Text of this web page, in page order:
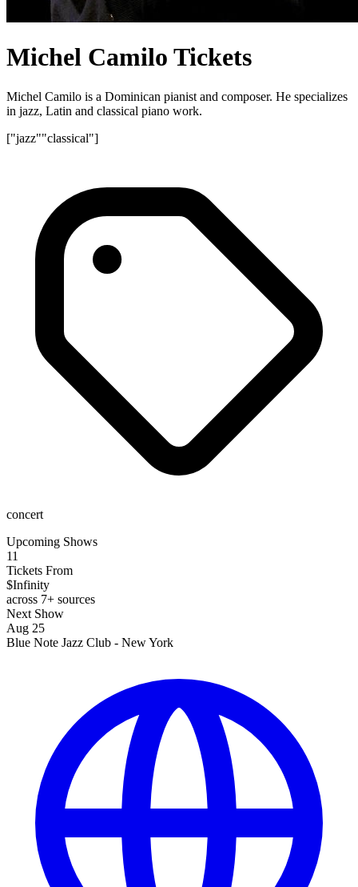
Michel Camilo Tickets
Michel Camilo is a Dominican pianist and composer. He specializes
in jazz, Latin and classical piano work.
["jazz""classical"]
concert
Upcoming Shows
11
Tickets From
$Infinity
across 7+ sources
Next Show
Aug 25
Blue Note Jazz Club - New York